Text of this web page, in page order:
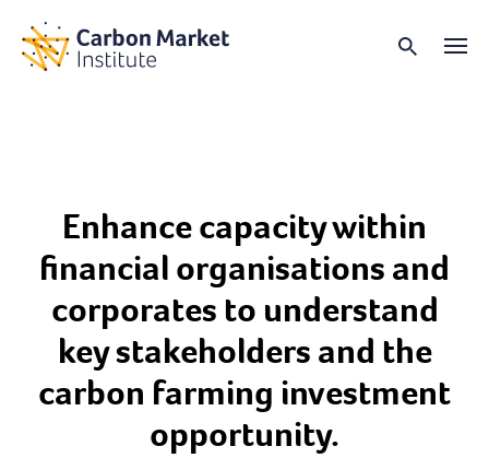
Enhance capacity within
financial organisations and
corporates to understand
key stakeholders and the
carbon farming investment
opportunity.